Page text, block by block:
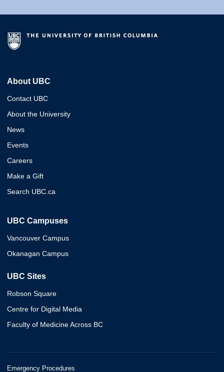
About UBC
Contact UBC
About the University
News
Events
Careers
Make a Gift
Search UBC.ca
UBC Campuses
Vancouver Campus
Okanagan Campus
UBC Sites
Robson Square
Centre for Digital Media
Faculty of Medicine Across BC
Emergency Procedures